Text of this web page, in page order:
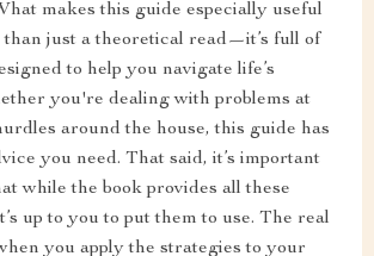
makes this guide especially useful
than just a theoretical read—it’s full of
to help you navigate life’s
you're dealing with problems at
around the house, this guide has
you need. That said, it’s important
while the book provides all these
up to you to put them to use. The real
you apply the strategies to your